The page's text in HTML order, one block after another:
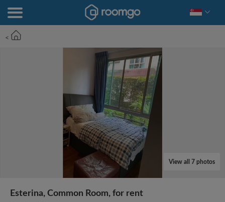
<
View all 7 photos
Esterina, Common Room, for rent